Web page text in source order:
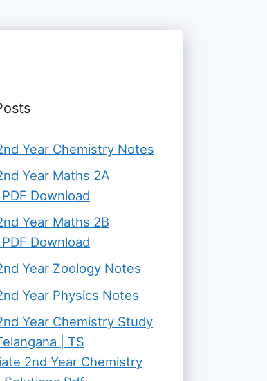
Year Chemistry Notes
Year Maths 2A
Download
Year Maths 2B
Download
Year Zoology Notes
Year Physics Notes
Year Chemistry Study
| TS
2nd Year Chemistry